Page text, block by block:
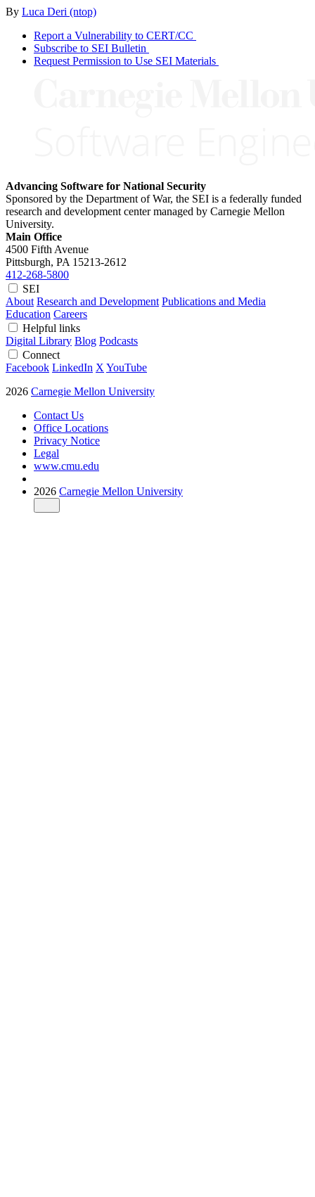
By Luca Deri (ntop)
Report a Vulnerability to CERT/CC
Subscribe to SEI Bulletin
Request Permission to Use SEI Materials
Advancing Software for National Security
Sponsored by the Department of War, the SEI is a federally funded
research and development center managed by Carnegie Mellon
University.
Main Office
4500 Fifth Avenue
Pittsburgh, PA 15213-2612
412-268-5800
SEI
About Research and Development Publications and Media
Education Careers
Helpful links
Digital Library Blog Podcasts
Connect
Facebook LinkedIn X YouTube
2026 Carnegie Mellon University
Contact Us
Office Locations
Privacy Notice
Legal
www.cmu.edu
2026 Carnegie Mellon University